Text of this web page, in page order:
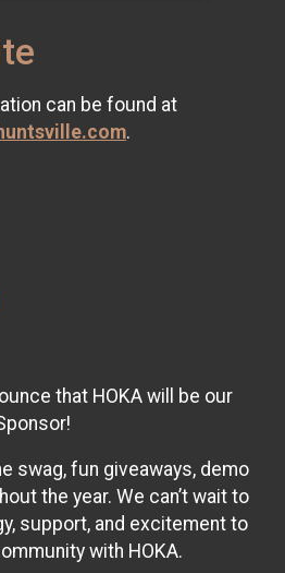
can be found at
.
that HOKA will be our
swag, fun giveaways, demo
the year. We can’t wait to
support, and excitement to
with HOKA.